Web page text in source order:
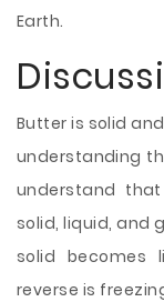
Earth.
Butter is solid
understanding
understand
solid, liquid, and
solid becomes
reverse is